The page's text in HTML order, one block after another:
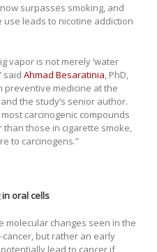
surpasses smoking, and
use leads to nicotine addiction
vapor is not merely ‘water
said Ahmad Besaratinia, PhD,
medicine at the
the study’s senior author.
carcinogenic compounds
than those in cigarette smoke,
to carcinogens.”
in oral cells
molecular changes seen in the
cancer, but rather an early
lead to cancer if